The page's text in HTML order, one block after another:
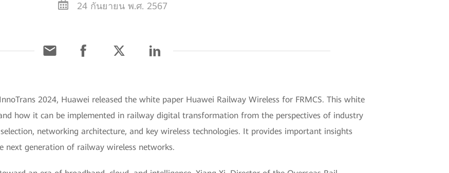
24 กันยายน พ.ศ. 2567
2024, Huawei released the white paper Huawei Railway Wireless for FRMCS. This white
how it can be implemented in railway digital transformation from the perspectives of industry
networking architecture, and key wireless technologies. It provides important insights
next generation of railway wireless networks.